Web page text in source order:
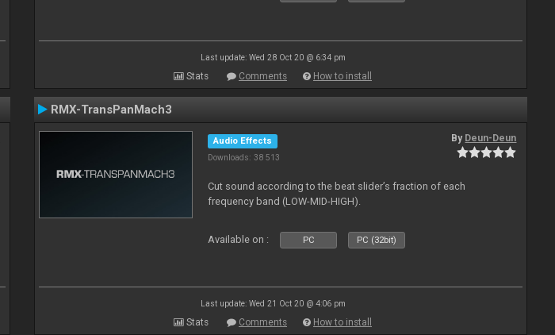
Last update: Wed 28 Oct 20 @ 6:34 pm
Stats Comments How to install
RMX-TransPanMach3
Audio Effects
Downloads: 38 513
By Deun-Deun
Cut sound according to the beat slider’s fraction of each
frequency band (LOW-MID-HIGH).
Available on : PC PC (32bit)
Last update: Wed 21 Oct 20 @ 4:06 pm
Stats Comments How to install